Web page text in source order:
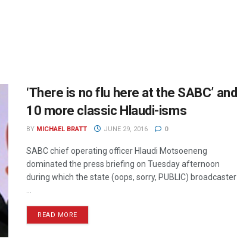
‘There is no flu here at the SABC’ and
10 more classic Hlaudi-isms
BY MICHAEL BRATT JUNE 29, 2016 0
SABC chief operating officer Hlaudi Motsoeneng
dominated the press briefing on Tuesday afternoon
during which the state (oops, sorry, PUBLIC) broadcaster
READ MORE